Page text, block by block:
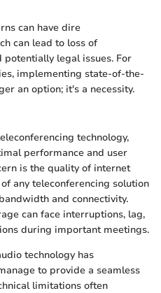
can have dire
can lead to loss of
legal issues. For
implementing state-of-the-
an option; it's a necessity.
technology,
performance and user
is the quality of internet
any teleconferencing solution
and connectivity.
can face interruptions, lag,
during important meetings.
technology has
to provide a seamless
limitations often